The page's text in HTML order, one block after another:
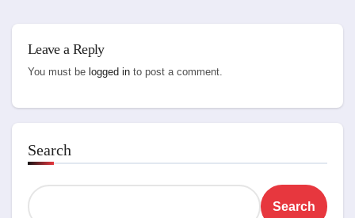
Leave a Reply
You must be logged in to post a comment.
Search
Search